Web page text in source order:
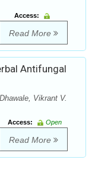
Access:
Read More
Antifungal
Vikrant V.
Access:
Open
Read More